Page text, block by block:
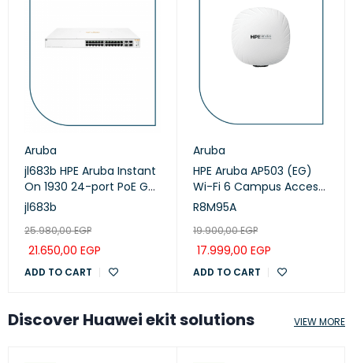
Aruba
jl683b HPE Aruba Instant
On 1930 24-port PoE GbE
Smart Managed Switch
with 4x SFP+ ports
jl683b
25.980,00EGP
21.650,00 EGP
ADD TO CART
Aruba
HPE Aruba AP503 (EG)
Wi-Fi 6 Campus Access
Points (R8M95A)
R8M95A
19.900,00EGP
17.999,00 EGP
ADD TO CART
Discover Huawei ekit solutions VIEW MORE